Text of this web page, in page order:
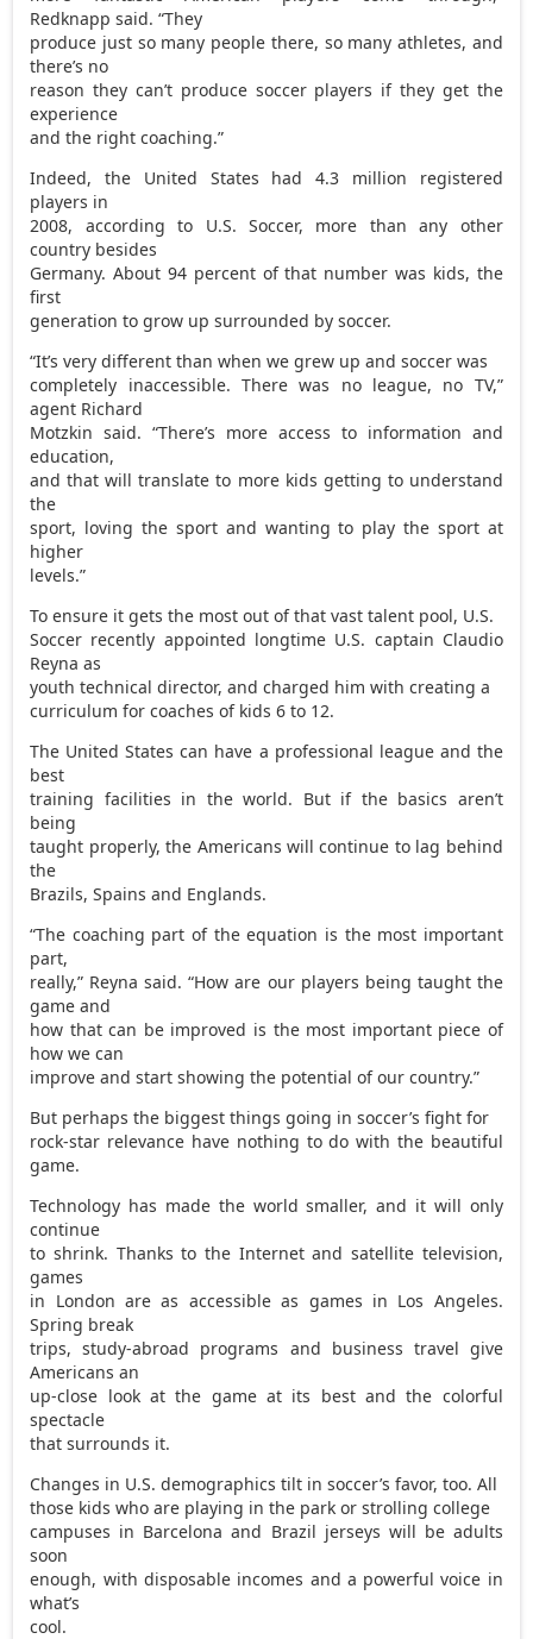
Redknapp said. “They
produce just so many people there, so many athletes, and
there’s no
reason they can’t produce soccer players if they get the
experience
and the right coaching.”
Indeed, the United States had 4.3 million registered
players in
2008, according to U.S. Soccer, more than any other
country besides
Germany. About 94 percent of that number was kids, the
first
generation to grow up surrounded by soccer.
“It’s very different than when we grew up and soccer was
completely inaccessible. There was no league, no TV,”
agent Richard
Motzkin said. “There’s more access to information and
education,
and that will translate to more kids getting to understand
the
sport, loving the sport and wanting to play the sport at
higher
levels.”
To ensure it gets the most out of that vast talent pool, U.S.
Soccer recently appointed longtime U.S. captain Claudio
Reyna as
youth technical director, and charged him with creating a
curriculum for coaches of kids 6 to 12.
The United States can have a professional league and the
best
training facilities in the world. But if the basics aren’t
being
taught properly, the Americans will continue to lag behind
the
Brazils, Spains and Englands.
“The coaching part of the equation is the most important
part,
really,” Reyna said. “How are our players being taught the
game and
how that can be improved is the most important piece of
how we can
improve and start showing the potential of our country.”
But perhaps the biggest things going in soccer’s fight for
rock-star relevance have nothing to do with the beautiful
game.
Technology has made the world smaller, and it will only
continue
to shrink. Thanks to the Internet and satellite television,
games
in London are as accessible as games in Los Angeles.
Spring break
trips, study-abroad programs and business travel give
Americans an
up-close look at the game at its best and the colorful
spectacle
that surrounds it.
Changes in U.S. demographics tilt in soccer’s favor, too. All
those kids who are playing in the park or strolling college
campuses in Barcelona and Brazil jerseys will be adults
soon
enough, with disposable incomes and a powerful voice in
what’s
cool.